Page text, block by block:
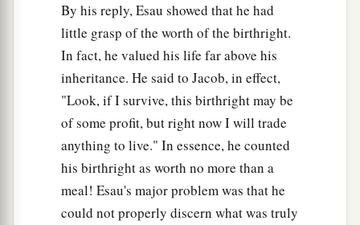
By his reply, Esau showed that he had
little grasp of the worth of the birthright.
In fact, he valued his life far above his
inheritance. He said to Jacob, in effect,
"Look, if I survive, this birthright may be
of some profit, but right now I will trade
anything to live." In essence, he counted
his birthright as worth no more than a
meal! Esau's major problem was that he
could not properly discern what was truly